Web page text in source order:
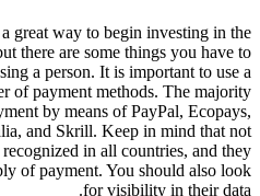
Bitcoin car trading robots are a
cryptocurrency market, but
consider just before using
automaton that offers a number of
of these systems admit
MasterCard, Visa for australia,
every payment methods are
should not be your only supply of